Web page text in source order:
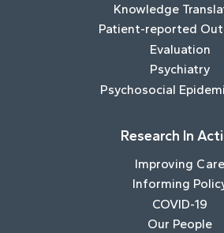
Knowledge
Patient-reported
Evaluation
Psychiatry
Psychosocial
Research In
Improving Care
Informing
COVID-19
Our People